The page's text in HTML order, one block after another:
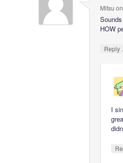
Mitsu on
HOW
Reply
I